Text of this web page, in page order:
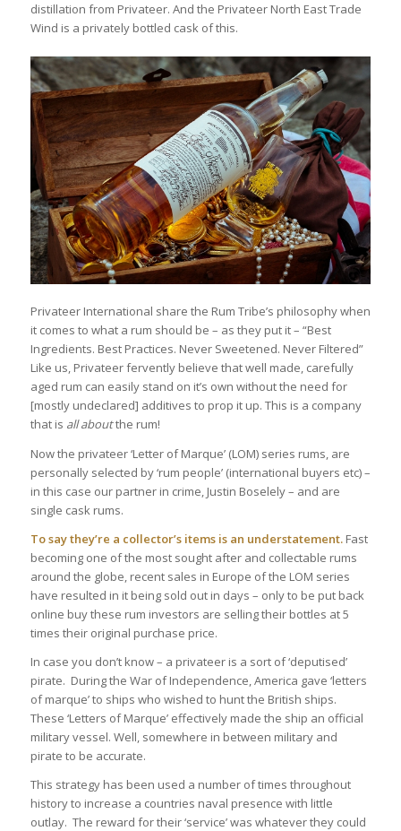
distillation from Privateer. And the Privateer North East Trade
Wind is a privately bottled cask of this.
Privateer International share the Rum Tribe’s philosophy when
it comes to what a rum should be – as they put it – “Best
Ingredients. Best Practices. Never Sweetened. Never Filtered”
Like us, Privateer fervently believe that well made, carefully
aged rum can easily stand on it’s own without the need for
[mostly undeclared] additives to prop it up. This is a company
that is all aboutthe rum!
Now the privateer ‘Letter of Marque’ (LOM) series rums, are
personally selected by ‘rum people’ (international buyers etc) –
in this case our partner in crime, Justin Boselely – and are
single cask rums.
To say they’re a collector’s items is an understatement.Fast
becoming one of the most sought after and collectable rums
around the globe, recent sales in Europe of the LOM series
have resulted in it being sold out in days – only to be put back
online buy these rum investors are selling their bottles at 5
times their original purchase price.
In case you don’t know – a privateer is a sort of ‘deputised’
pirate. During the War of Independence, America gave ‘letters
of marque’ to ships who wished to hunt the British ships.
These ‘Letters of Marque’ effectively made the ship an official
military vessel. Well, somewhere in between military and
pirate to be accurate.
This strategy has been used a number of times throughout
history to increase a countries naval presence with little
outlay. The reward for their ‘service’ was whatever they could